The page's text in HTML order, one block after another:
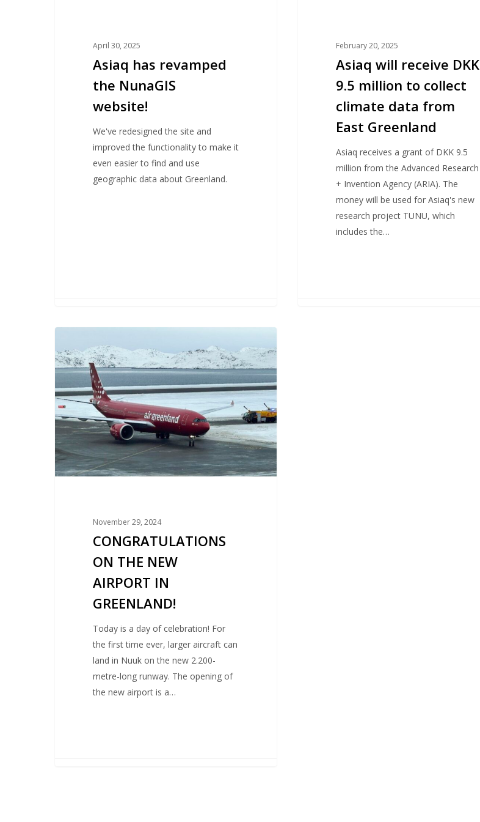
April 30, 2025
Asiaq has revamped
the NunaGIS
website!
We've redesigned the site and
improved the functionality to make it
even easier to find and use
geographic data about Greenland.
GreenlandFebruary 20, 2025
Asiaq will receive DKK
9.5 million to collect
climate data from
East Greenland
Asiaq receives a grant of DKK 9.5
million from the Advanced Research
+ Invention Agency (ARIA). The
money will be used for Asiaq's new
research project TUNU, which
includes the…
ON
THE
AIRPORT
IN
GREENLAND!
November 29, 2024
CONGRATULATIONS
ON THE NEW
AIRPORT IN
GREENLAND!
Today is a day of celebration! For
the first time ever, larger aircraft can
land in Nuuk on the new 2.200-
metre-long runway. The opening of
the new airport is a…